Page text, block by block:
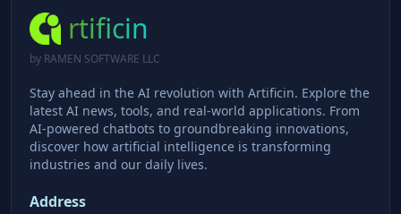
rtificin
by RAMEN SOFTWARE LLC
Stay ahead in the AI revolution with Artificin. Explore the
latest AI news, tools, and real-world applications. From
AI-powered chatbots to groundbreaking innovations,
discover how artificial intelligence is transforming
industries and our daily lives.
Address